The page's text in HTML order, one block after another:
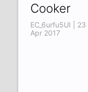
Cooker
EC_6urfu5UI | 23
Apr 2017